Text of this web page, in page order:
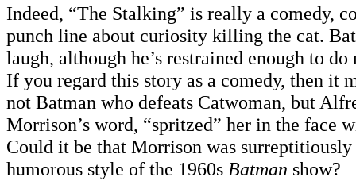
Indeed, “The Stalking” is really a comedy,
punch line about curiosity killing the cat.
laugh, although he’s restrained enough to
If you regard this story as a comedy, then it
not Batman who defeats Catwoman, but
Morrison’s word, “spritzed” her in the face
Could it be that Morrison was
humorous style of the 1960s Batman show?